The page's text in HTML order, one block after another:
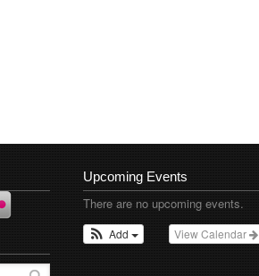
Upcoming Events
There are no upcoming events.
View Calendar
Add